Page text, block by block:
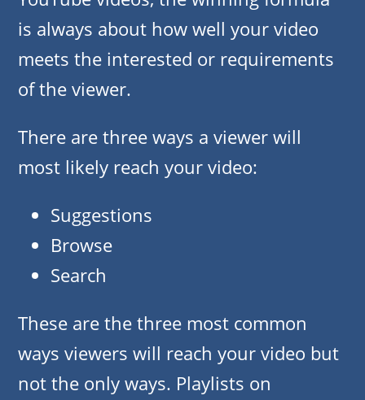
is always about how well your video
meets the interested or requirements
of the viewer.
There are three ways a viewer will
most likely reach your video:
Suggestions
Browse
Search
These are the three most common
ways viewers will reach your video but
not the only ways. Playlists on